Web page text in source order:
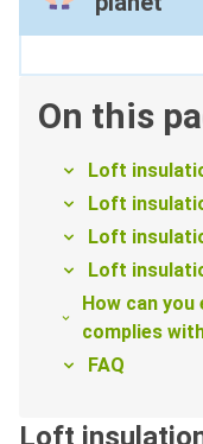
On this
Loft
Loft
Loft
Loft
How can
complies
FAQ
Loft